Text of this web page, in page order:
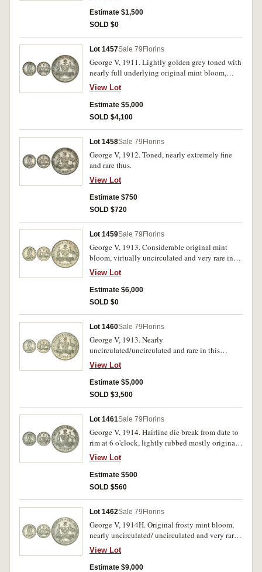
Estimate $1,500
SOLD $0
Lot 1457Sale 79 Florins
George V, 1911. Lightly golden grey toned with
nearly full underlying original mint bloom,
planchet flaw behind kangaroo, nearly
uncirculated and rare in this condition.
View Lot
Estimate $5,000
SOLD $4,100
Lot 1458Sale 79 Florins
George V, 1912. Toned, nearly extremely fine
and rare thus.
View Lot
Estimate $750
SOLD $720
Lot 1459Sale 79 Florins
George V, 1913. Considerable original mint
bloom, virtually uncirculated and very rare in
this condition.
View Lot
Estimate $6,000
SOLD $0
Lot 1460Sale 79 Florins
George V, 1913. Nearly
uncirculated/uncirculated and rare in this
condition.
View Lot
Estimate $5,000
SOLD $3,500
Lot 1461Sale 79 Florins
George V, 1914. Hairline die break from date to
rim at 6 o'clock, lightly rubbed mostly original
surface good extremely fine and scarce in this
condition.
View Lot
Estimate $500
SOLD $560
Lot 1462Sale 79 Florins
George V, 1914H. Original frosty mint bloom,
nearly uncirculated/ uncirculated and very rare
in this condition.
View Lot
Estimate $9,000